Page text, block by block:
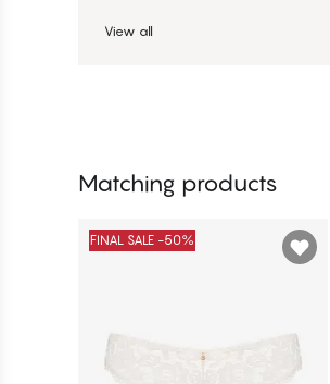
View all
Matching products
FINAL SALE -50%